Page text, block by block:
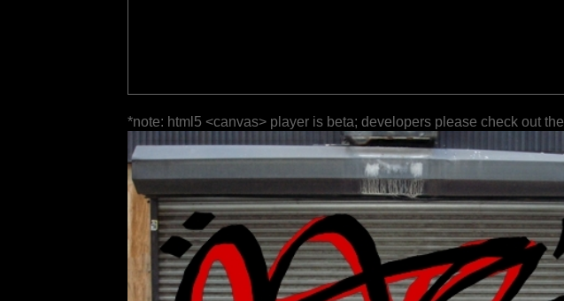
*note: html5 <canvas> player is beta; developers please check out the